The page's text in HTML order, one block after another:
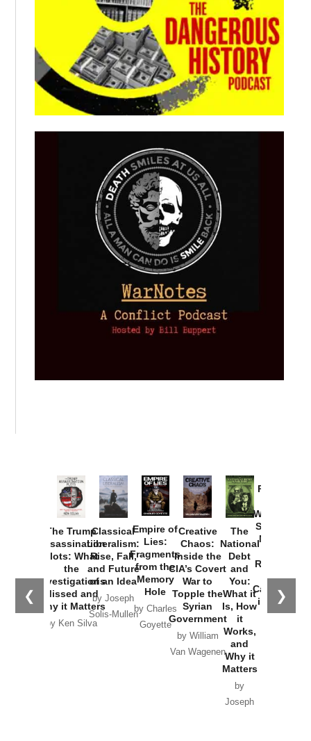
❮ ❯
The Trump
Assassination
Plots: What
the
Investigations
Missed and
Why it Matters
by Ken Silva
Classical
Liberalism:
Rise, Fall,
and Future
of an Idea
by Joseph
Solis-Mullen
Empire of
Lies:
Fragments
from the
Memory
Hole
by Charles
Goyette
Creative
Chaos:
Inside the
CIA’s Covert
War to
Topple the
Syrian
Government
by William
Van Wagenen
The
National
Debt
and
You:
What it
Is, How
it
Works,
and
Why it
Matters
by
Joseph
Provoked:
Washington
Started the
New Cold
Russia and
the
Catastrophe
in Ukraine